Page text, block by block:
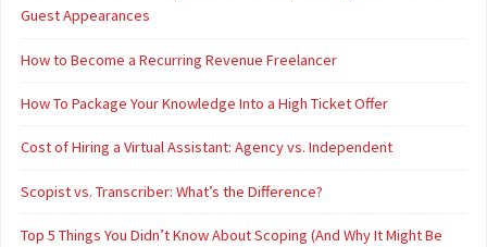
Guest Appearances
How to Become a Recurring Revenue Freelancer
How To Package Your Knowledge Into a High Ticket Offer
Cost of Hiring a Virtual Assistant: Agency vs. Independent
Scopist vs. Transcriber: What’s the Difference?
Top 5 Things You Didn’t Know About Scoping (And Why It Might Be